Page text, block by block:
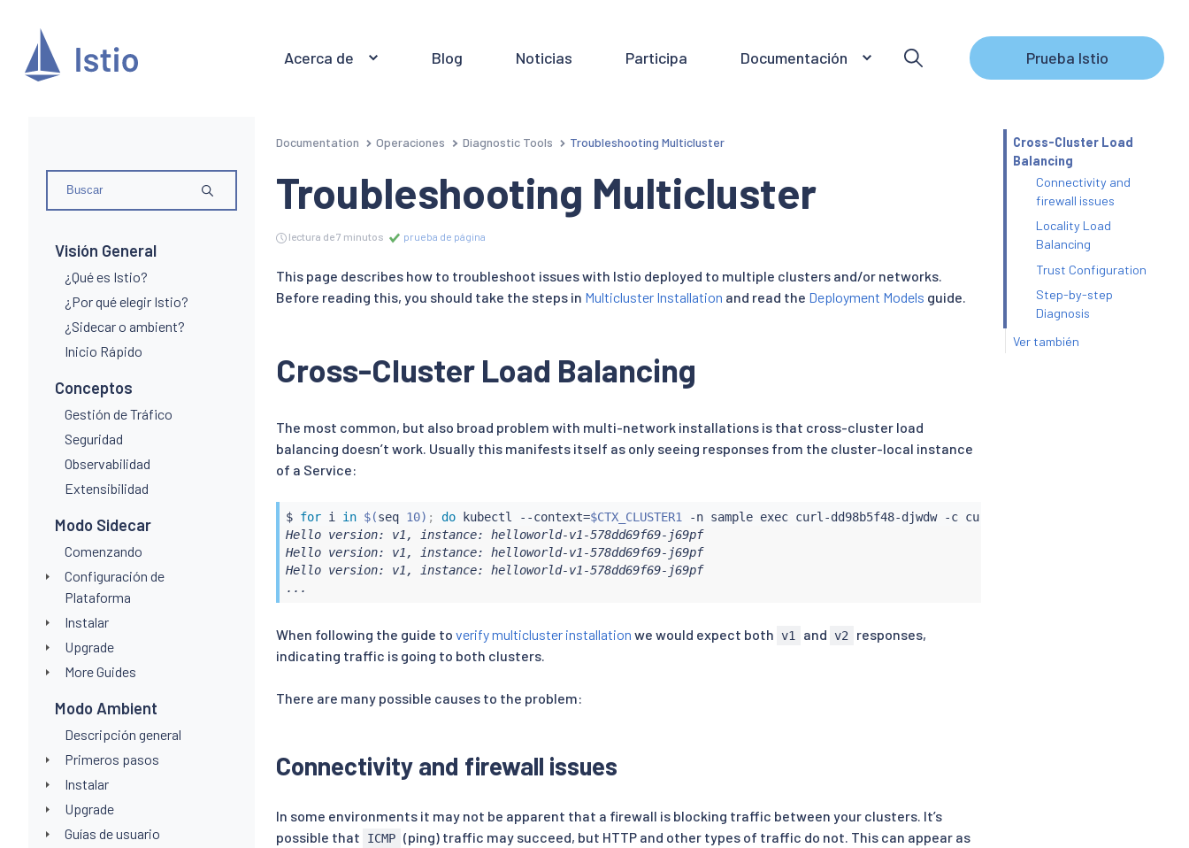
Acerca de Blog Noticias Participa Documentación Prueba Istio
Visión General
¿Qué es Istio?
¿Por qué elegir Istio?
¿Sidecar o ambient?
Inicio Rápido
Conceptos
Gestión de Tráfico
Seguridad
Observabilidad
Extensibilidad
Modo Sidecar
Comenzando
Configuración de
Plataforma
Instalar
Upgrade
More Guides
Modo Ambient
Descripción general
Primeros pasos
Instalar
Upgrade
Guías de usuario
Documentation Operaciones Diagnostic Tools Troubleshooting Multicluster
Troubleshooting Multicluster
lectura de 7 minutos prueba de página
This page describes how to troubleshoot issues with Istio deployed to multiple clusters and/or networks.
Before reading this, you should take the steps in Multicluster Installation and read the Deployment Models guide.
Cross-Cluster Load Balancing
The most common, but also broad problem with multi-network installations is that cross-cluster load
balancing doesn’t work. Usually this manifests itself as only seeing responses from the cluster-local instance
of a Service:
$ for i in $(seq 10) ; do kubectl --context=$CTX_CLUSTER1 -n sample exec curl-dd98b5f48-djwdw -c curl
Hello version: v1, instance: helloworld-v1-578dd69f69-j69pf
Hello version: v1, instance: helloworld-v1-578dd69f69-j69pf
Hello version: v1, instance: helloworld-v1-578dd69f69-j69pf
...
When following the guide to verify multicluster installation we would expect both v1 and v2
responses,
indicating traffic is going to both clusters.
There are many possible causes to the problem:
Connectivity and firewall issues
In some environments it may not be apparent that a firewall is blocking traffic between your clusters. It’s
possible that
ICMP (ping) traffic may succeed, but HTTP and other types of traffic do not. This can appear as
Cross-Cluster Load
Balancing
Connectivity and
firewall issues
Locality Load
Balancing
Trust Configuration
Step-by-step
Diagnosis
Ver también